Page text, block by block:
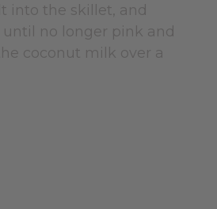
into the skillet, and
no longer pink and
coconut milk over a